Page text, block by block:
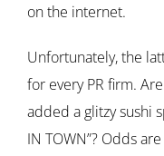
on the internet.
Unfortunately, the
for every PR firm.
added a glitzy sushi
IN TOWN”? Odds